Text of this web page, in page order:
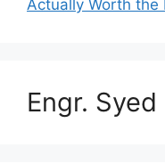
Actually Worth the
Engr.